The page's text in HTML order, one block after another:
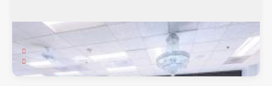
Arthur Murray Vienna Dance Studio
8603 Westwood Ctr. Dr., 205, Vienna, VA, 22182
Arthur Murray, Ballroom, Cha Cha, Foxtrot, Latin, ...